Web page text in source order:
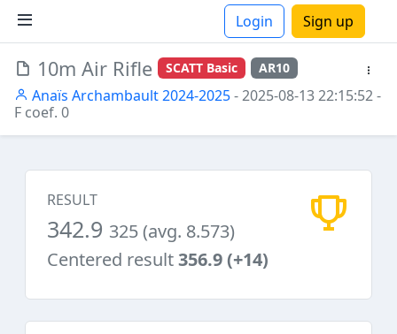
Login Sign up
10m Air Rifle SCATT Basic AR10
Anaïs Archambault 2024-2025- 2025-08-13 22:15:52-
F coef. 0
RESULT
342.9 325 (avg. 8.573)
Centered result356.9 (+14)